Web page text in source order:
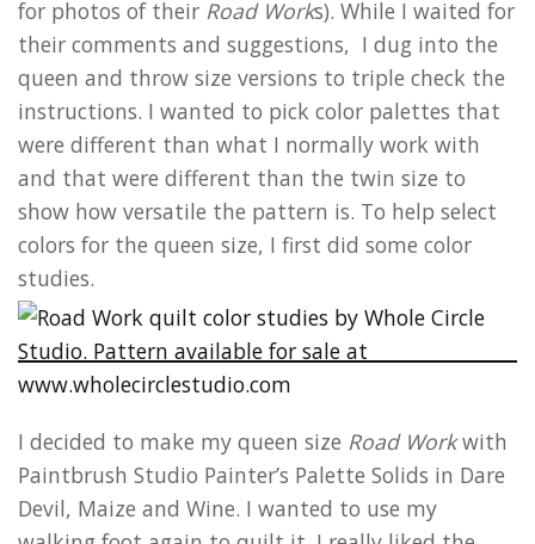
for photos of their Road Works). While I waited for
their comments and suggestions, I dug into the
queen and throw size versions to triple check the
instructions. I wanted to pick color palettes that
were different than what I normally work with
and that were different than the twin size to
show how versatile the pattern is. To help select
colors for the queen size, I first did some color
studies.
I decided to make my queen size Road Workwith
Paintbrush Studio Painter’s Palette Solids in Dare
Devil, Maize and Wine. I wanted to use my